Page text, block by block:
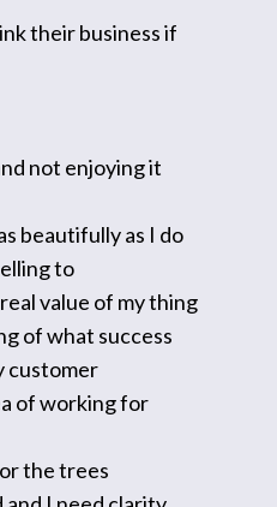
their business if
not enjoying it
beautifully as I do
to
value of my thing
of what success
customer
of working for
the trees